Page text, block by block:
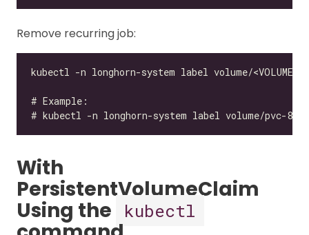
Remove recurring job:
With
PersistentVolumeClaim
Using the kubectl